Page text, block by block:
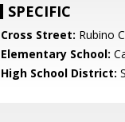
SPECIFIC
Cross Street: Rubino
Elementary School:
High School District: